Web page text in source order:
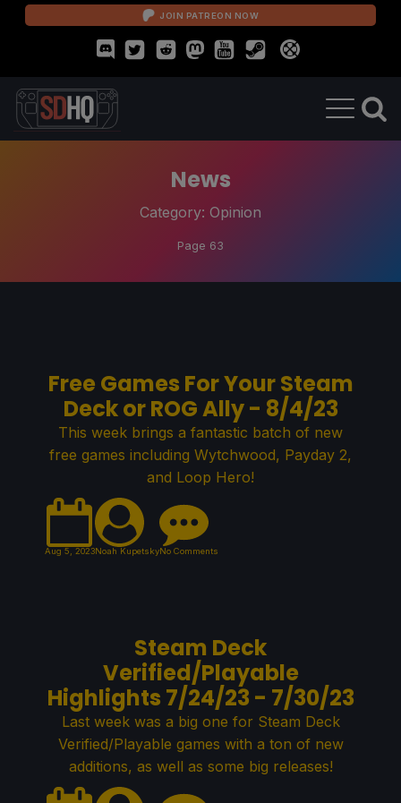
JOIN PATREON NOW
News
Category: Opinion
Page 63
Free Games For Your Steam
Deck or ROG Ally - 8/4/23
This week brings a fantastic batch of new
free games including Wytchwood, Payday 2,
and Loop Hero!
Aug 5, 2023Noah KupetskyNo Comments
Steam Deck
Verified/Playable
Highlights 7/24/23 - 7/30/23
Last week was a big one for Steam Deck
Verified/Playable games with a ton of new
additions, as well as some big releases!